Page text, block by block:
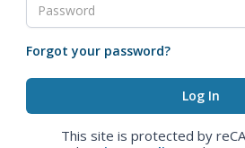
Forgot your password?
This site is protected by